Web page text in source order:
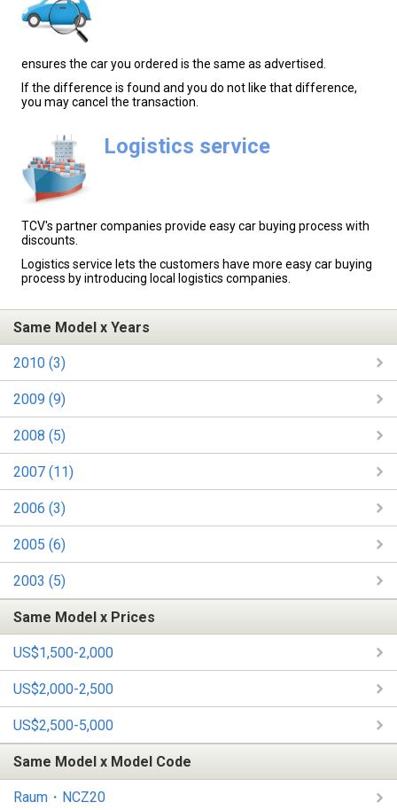
ensures the car you ordered is the same as advertised.
If the difference is found and you do not like that difference,
you may cancel the transaction.
Logistics service
TCV's partner companies provide easy car buying process with
discounts.
Logistics service lets the customers have more easy car buying
process by introducing local logistics companies.
Same Model x Years
2010 (3)
2009 (9)
2008 (5)
2007 (11)
2006 (3)
2005 (6)
2003 (5)
Same Model x Prices
US$1,500-2,000
US$2,000-2,500
US$2,500-5,000
Same Model x Model Code
Raum・NCZ20